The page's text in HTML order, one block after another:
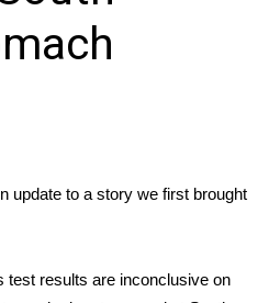
update to a story we first brought
test results are inconclusive on